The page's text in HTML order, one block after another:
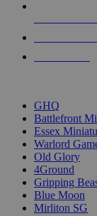
GHQ
Battlefront
Essex
Warlord
Old Glory
4Ground
Gripping
Blue Moon
Mirliton SG